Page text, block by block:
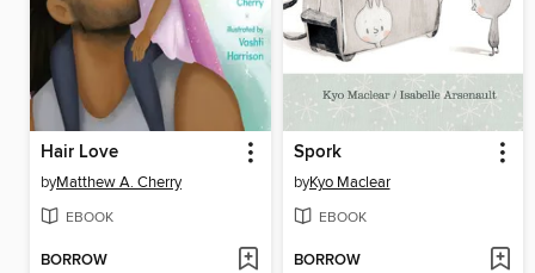
Hair Love
byMatthew A. Cherry
EBOOK
BORROW
Spork
byKyo Maclear
EBOOK
BORROW